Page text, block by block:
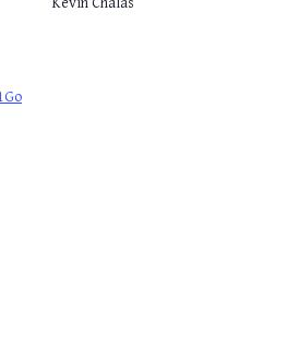
Kevin Chalas